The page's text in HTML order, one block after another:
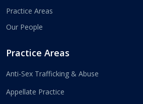
Practice Areas
Our People
Practice Areas
Anti-Sex Trafficking & Abuse
Appellate Practice